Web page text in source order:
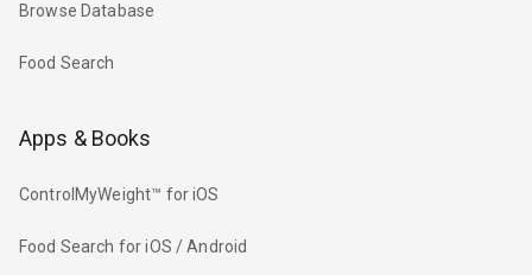
Browse Database
Food Search
Apps & Books
ControlMyWeight™ for iOS
Food Search for iOS / Android